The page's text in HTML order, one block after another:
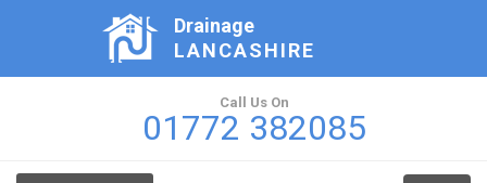
Drainage
LANCASHIRE
Call Us On
01772 382085